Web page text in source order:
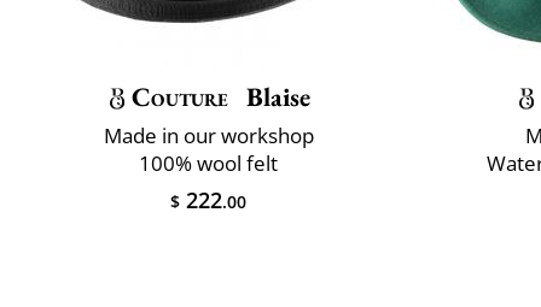
Couture Blaise
Made in our workshop
100% wool felt
$ 222.00